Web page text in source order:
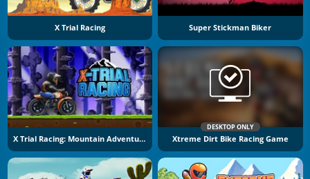
X Trial Racing Super Stickman Biker
X Trial Racing: Mountain Adventure
DESKTOP ONLY
Xtreme Dirt Bike Racing Game